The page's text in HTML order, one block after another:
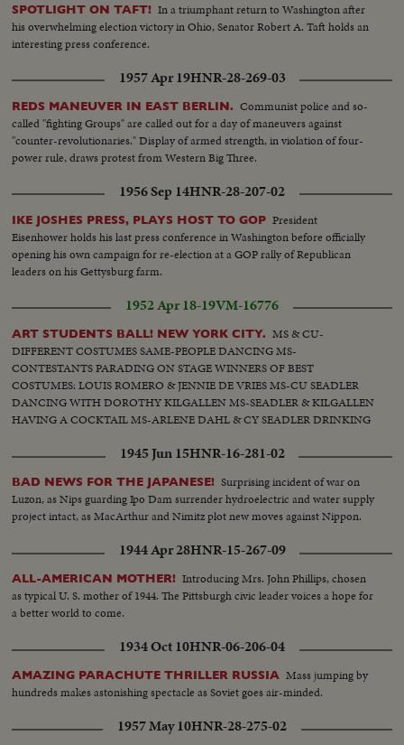
SPOTLIGHT ON TAFT! In a triumphant return to Washington after
his overwhelming election victory in Ohio, Senator Robert A. Taft holds an
interesting press conference.
1957 Apr 19HNR-28-269-03
REDS MANEUVER IN EAST BERLIN. Communist police and so-
called "fighting Groups" are called out for a day of maneuvers against
"counter-revolutionaries." Display of armed strength, in violation of four-
power rule, draws protest from Western Big Three.
1956 Sep 14HNR-28-207-02
IKE JOSHES PRESS, PLAYS HOST TO GOP President
Eisenhower holds his last press conference in Washington before officially
opening his own campaign for re-election at a GOP rally of Republican
leaders on his Gettysburg farm.
1952 Apr 18-19VM-16776
ART STUDENTS BALL! NEW YORK CITY. MS & CU-
DIFFERENT COSTUMES SAME-PEOPLE DANCING MS-
CONTESTANTS PARADING ON STAGE WINNERS OF BEST
COSTUMES: LOUIS ROMERO & JENNIE DE VRIES MS-CU SEADLER
DANCING WITH DOROTHY KILGALLEN MS-SEADLER & KILGALLEN
HAVING A COCKTAIL MS-ARLENE DAHL & CY SEADLER DRINKING
1945 Jun 15HNR-16-281-02
BAD NEWS FOR THE JAPANESE! Surprising incident of war on
Luzon, as Nips guarding Ipo Dam surrender hydroelectric and water supply
project intact, as MacArthur and Nimitz plot new moves against Nippon.
1944 Apr 28HNR-15-267-09
ALL-AMERICAN MOTHER! Introducing Mrs. John Phillips, chosen
as typical U. S. mother of 1944. The Pittsburgh civic leader voices a hope for
a better world to come.
1934 Oct 10HNR-06-206-04
AMAZING PARACHUTE THRILLER RUSSIA Mass jumping by
hundreds makes astonishing spectacle as Soviet goes air-minded.
1957 May 10HNR-28-275-02